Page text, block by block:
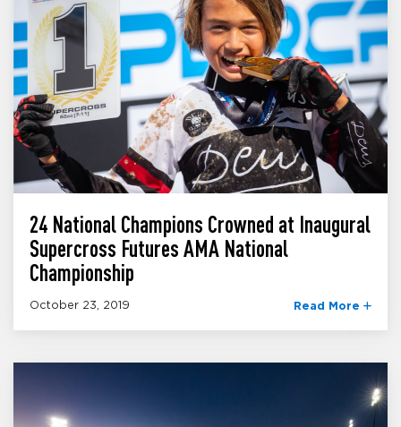
24 National Champions Crowned at Inaugural
Supercross Futures AMA National
Championship
October 23, 2019 Read More